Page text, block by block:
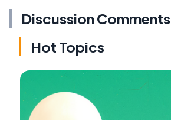
Discussion Comments
Hot Topics